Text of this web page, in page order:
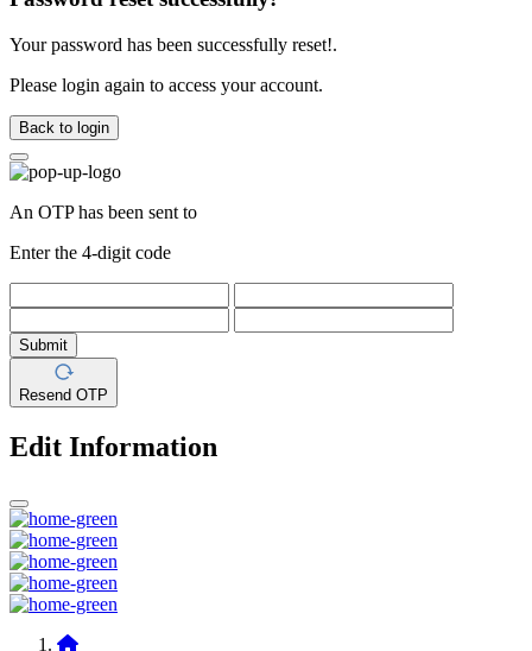
Your password has been successfully reset!.
Please login again to access your account.
Back to login
An OTP has been sent to
Enter the 4-digit code
Submit
Resend OTP
Edit Information